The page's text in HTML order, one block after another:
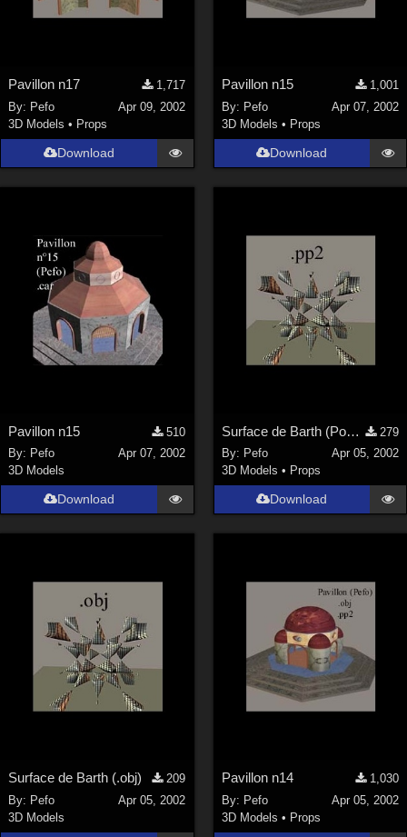
Pavillon n17
1,717
By: Pefo
Apr 09, 2002
3D Models • Props
Download
Pavillon n15
1,001
By: Pefo
Apr 07, 2002
3D Models • Props
Download
Pavillon n15
510
By: Pefo
Apr 07, 2002
3D Models
Download
Surface de Barth (Poser)
279
By: Pefo
Apr 05, 2002
3D Models • Props
Download
Surface de Barth (.obj)
209
By: Pefo
Apr 05, 2002
3D Models
Pavillon n14
1,030
By: Pefo
Apr 05, 2002
3D Models • Props